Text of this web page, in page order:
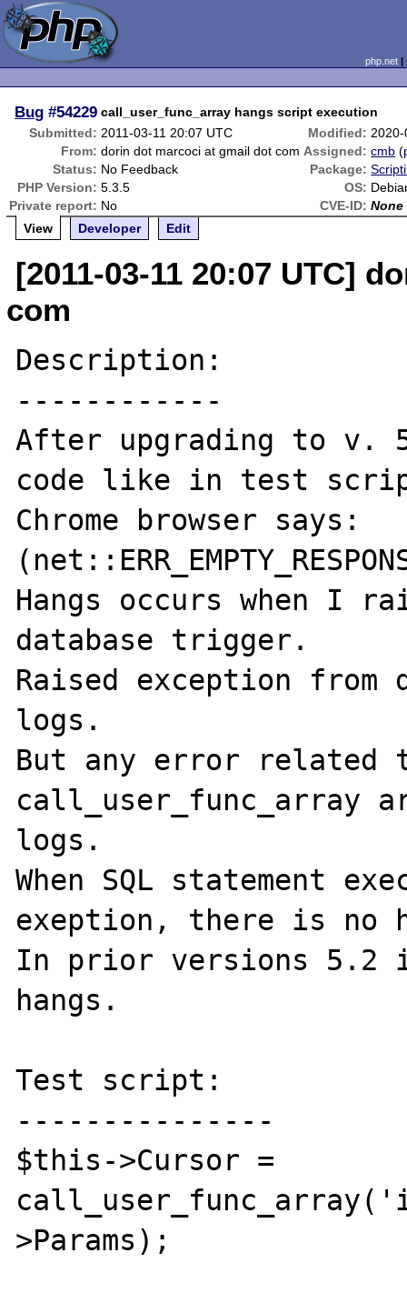
php.net
Bug #54229 call_user_func_array hangs script execution
Submitted: 2011-03-11 20:07 UTC Modified:
From: dorin dot marcoci at gmail dot com Assigned: cmb (
Status: No Feedback Package:
PHP Version: 5.3.5 OS:
Private report: No CVE-ID: None
View
Developer Edit
[2011-03-11 20:07 UTC]
com
Description:
------------
After upgrading to v.
code like in test
Chrome browser says:
Hangs occurs when I
database trigger.
Raised exception from
logs.
But any error related
call_user_func_array
logs.
When SQL statement
exeption, there is no
In prior versions 5.2
hangs.
Test script:
---------------
$this->Cursor =
>Params);